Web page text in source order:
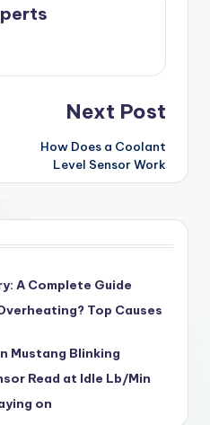
Next Post
How Does a Coolant
Level Sensor Work
A Complete Guide
Top Causes
Mustang Blinking
Read at Idle Lb/Min
on